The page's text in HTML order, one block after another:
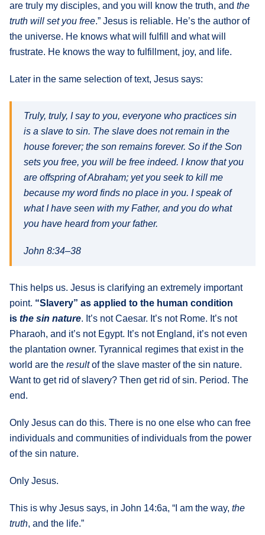
are truly my disciples, and you will know the truth, and the
truth will set you free.” Jesus is reliable. He’s the author of
the universe. He knows what will fulfill and what will
frustrate. He knows the way to fulfillment, joy, and life.
Later in the same selection of text, Jesus says:
Truly, truly, I say to you, everyone who practices sin
is a slave to sin. The slave does not remain in the
house forever; the son remains forever. So if the Son
sets you free, you will be free indeed. I know that you
are offspring of Abraham; yet you seek to kill me
because my word finds no place in you. I speak of
what I have seen with my Father, and you do what
you have heard from your father.
John 8:34–38
This helps us. Jesus is clarifying an extremely important
point. “Slavery” as applied to the human condition
is the sin nature. It’s not Caesar. It’s not Rome. It’s not
Pharaoh, and it’s not Egypt. It’s not England, it’s not even
the plantation owner. Tyrannical regimes that exist in the
world are the resultof the slave master of the sin nature.
Want to get rid of slavery? Then get rid of sin. Period. The
end.
Only Jesus can do this. There is no one else who can free
individuals and communities of individuals from the power
of the sin nature.
Only Jesus.
This is why Jesus says, in John 14:6a, “I am the way, the
truth, and the life.”